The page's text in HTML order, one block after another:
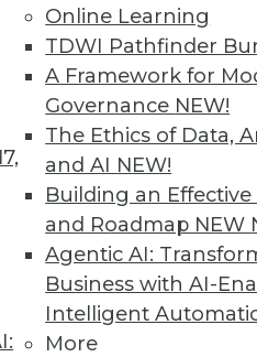
Online Learning
TDWI Pathfinder
A Framework for
Governance NEW!
The Ethics of Data,
and AI NEW!
Building an
and Roadmap NEW
Agentic AI:
Business with AI-
Intelligent
More
Applying AutoML,
deep learning, how
learning might
and the Future of AI